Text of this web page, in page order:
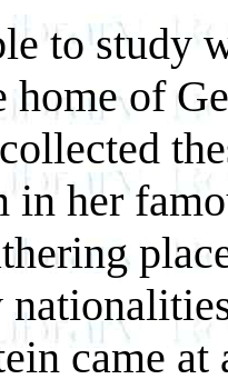
to study
home of
in her
came